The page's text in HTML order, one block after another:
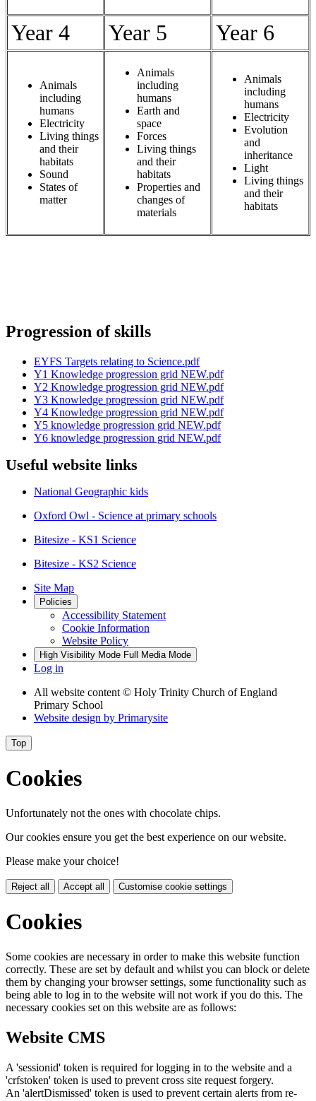
Year 4 Year 5 Year 6
Animals
including
humans
Electricity
Living things
and their
habitats
Sound
States of
matter
Animals
including
humans
Earth and
space
Forces
Living things
and their
habitats
Properties and
changes of
materials
Animals
including
humans
Electricity
Evolution
and
inheritance
Light
Living things
and their
habitats
Progression of skills
EYFS Targets relating to Science.pdf
Y1 Knowledge progression grid NEW.pdf
Y2 Knowledge progression grid NEW.pdf
Y3 Knowledge progression grid NEW.pdf
Y4 Knowledge progression grid NEW.pdf
Y5 knowledge progression grid NEW.pdf
Y6 knowledge progression grid NEW.pdf
Useful website links
National Geographic kids
Oxford Owl - Science at primary schools
Bitesize - KS1 Science
Bitesize - KS2 Science
Site Map
Policies
Accessibility Statement
Cookie Information
Website Policy
High Visibility Mode Full Media Mode
Log in
All website content © Holy Trinity Church of England
Primary School
Website design by Primarysite
Top
Cookies
Unfortunately not the ones with chocolate chips.
Our cookies ensure you get the best experience on our website.
Please make your choice!
Reject all Accept all Customise cookie settings
Cookies
Some cookies are necessary in order to make this website function
correctly. These are set by default and whilst you can block or delete
them by changing your browser settings, some functionality such as
being able to log in to the website will not work if you do this. The
necessary cookies set on this website are as follows:
Website CMS
A 'sessionid' token is required for logging in to the website and a
'crfstoken' token is used to prevent cross site request forgery.
An 'alertDismissed' token is used to prevent certain alerts from re-